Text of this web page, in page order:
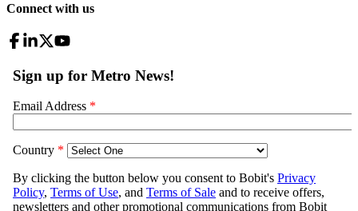
Connect with us